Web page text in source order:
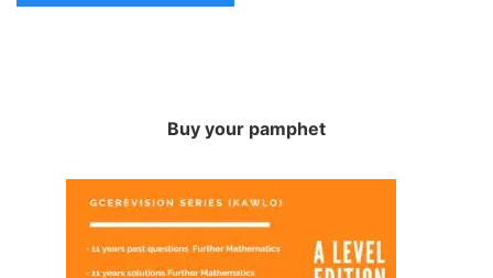
Buy your pamphet